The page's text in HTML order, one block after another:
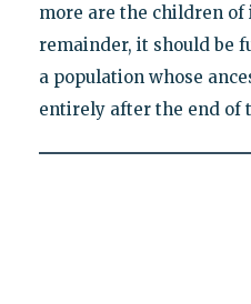
more are the children
remainder, it should be
a population whose
entirely after the end of